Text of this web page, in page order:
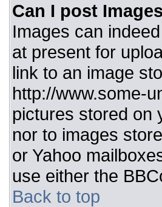
Can I post
Images can
at present for
link to an image
http://www.some-
pictures stored on
nor to images
or Yahoo
use either the
Back to top